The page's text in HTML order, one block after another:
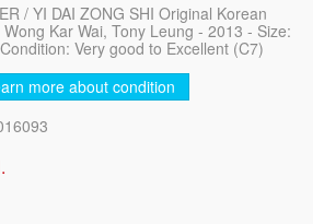
/ YI DAI ZONG SHI Original Korean
Kar Wai, Tony Leung - 2013 - Size:
Very good to Excellent (C7)
more about condition